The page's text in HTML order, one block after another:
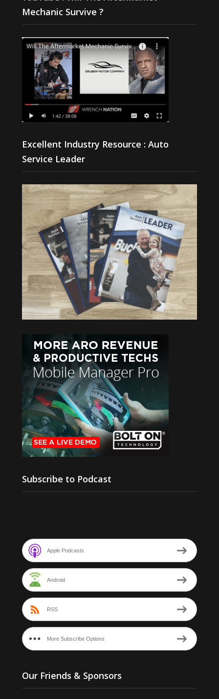
Mechanic Survive ?
Excellent Industry Resource : Auto
Service Leader
Subscribe to Podcast
Apple Podcasts
Android
RSS
More Subscribe Options
Our Friends & Sponsors